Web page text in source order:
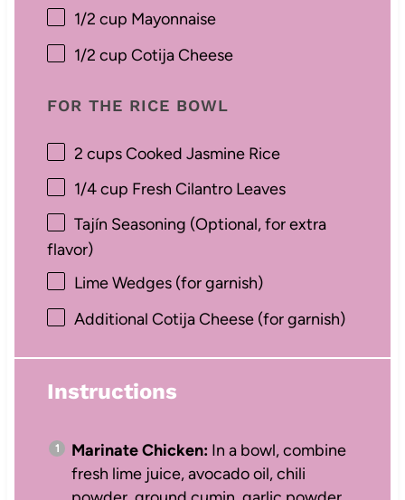
1/2 cup Mayonnaise
1/2 cup Cotija Cheese
FOR THE RICE BOWL
2 cupsCooked Jasmine Rice
1/4 cup Fresh Cilantro Leaves
Tajín Seasoning (Optional, for extra
flavor)
Lime Wedges (for garnish)
Additional Cotija Cheese (for garnish)
Instructions
Marinate Chicken:In a bowl, combine
fresh lime juice, avocado oil, chili